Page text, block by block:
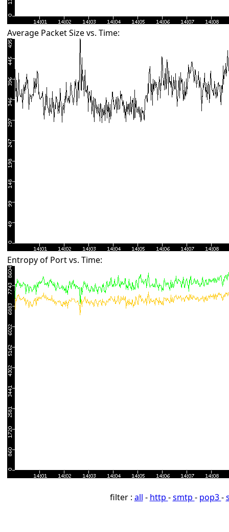
Average Packet Size vs. Time:
Entropy of Port vs. Time:
filter : all - http -smtp - pop3-